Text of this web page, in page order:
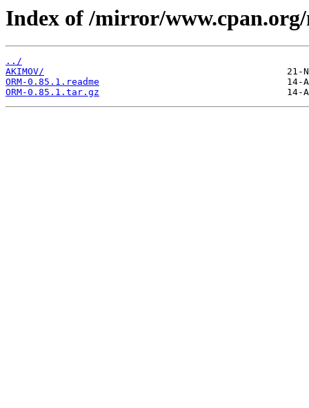
Index of /mirror/
../
AKIMOV/
ORM-0.85.1.readme
ORM-0.85.1.tar.gz